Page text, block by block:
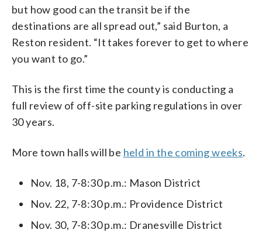
but how good can the transit be if the
destinations are all spread out,” said Burton, a
Reston resident. “It takes forever to get to where
you want to go.”
This is the first time the county is conducting a
full review of off-site parking regulations in over
30 years.
More town halls will be held in the coming weeks.
Nov. 18, 7-8:30 p.m.: Mason District
Nov. 22, 7-8:30 p.m.: Providence District
Nov. 30, 7-8:30 p.m.: Dranesville District